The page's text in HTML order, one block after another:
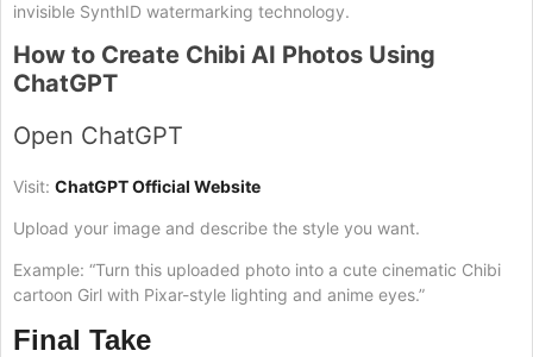
invisible SynthID watermarking technology.
How to Create Chibi AI Photos Using
ChatGPT
Open ChatGPT
Visit: ChatGPT Official Website
Upload your image and describe the style you want.
Example: “Turn this uploaded photo into a cute cinematic Chibi
cartoon Girl with Pixar-style lighting and anime eyes.”
Final Take